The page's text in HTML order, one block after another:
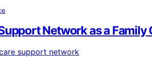
Network as a Family